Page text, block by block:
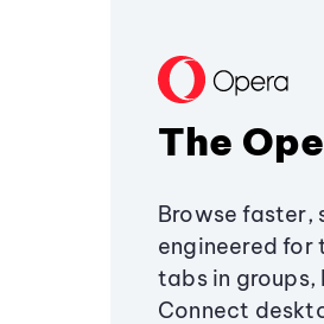
The
Browse faster,
engineered
tabs in groups,
Connect